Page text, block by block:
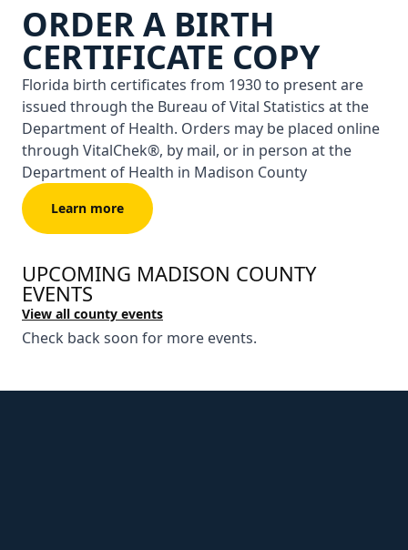
ORDER A BIRTH
CERTIFICATE COPY
Florida birth certificates from 1930 to present are
issued through the Bureau of Vital Statistics at the
Department of Health. Orders may be placed online
through VitalChek®, by mail, or in person at the
Department of Health in Madison County
Learn more
UPCOMING MADISON COUNTY
EVENTS
View all county events
Check back soon for more events.